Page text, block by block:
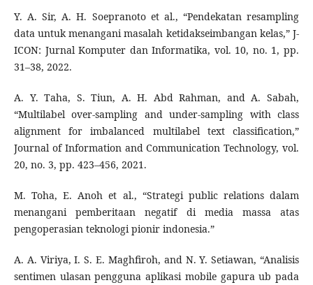
Y. A. Sir, A. H. Soepranoto et al., “Pendekatan resampling
data untuk menangani masalah ketidakseimbangan kelas,” J-
ICON: Jurnal Komputer dan Informatika, vol. 10, no. 1, pp.
31–38, 2022.
A. Y. Taha, S. Tiun, A. H. Abd Rahman, and A. Sabah,
“Multilabel over-sampling and under-sampling with class
alignment for imbalanced multilabel text classification,”
Journal of Information and Communication Technology, vol.
20, no. 3, pp. 423–456, 2021.
M. Toha, E. Anoh et al., “Strategi public relations dalam
menangani pemberitaan negatif di media massa atas
pengoperasian teknologi pionir indonesia.”
A. A. Viriya, I. S. E. Maghfiroh, and N. Y. Setiawan, “Analisis
sentimen ulasan pengguna aplikasi mobile gapura ub pada